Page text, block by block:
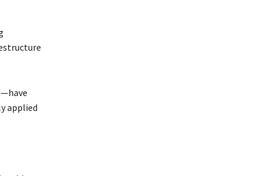
applied